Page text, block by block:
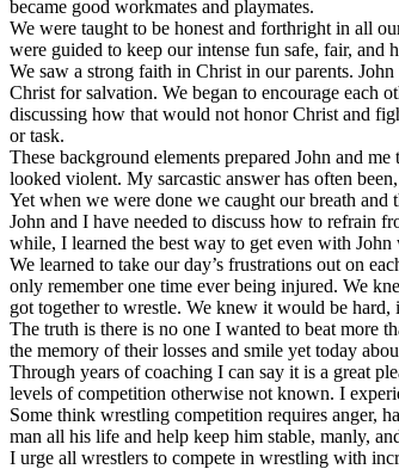
became good workmates and playmates.
We were taught to be honest and forthright in all
were guided to keep our intense fun safe, fair, and
We saw a strong faith in Christ in our parents.
Christ for salvation. We began to encourage each
discussing how that would not honor Christ and
or task.
These background elements prepared John and
looked violent. My sarcastic answer has often
Yet when we were done we caught our breath and
John and I have needed to discuss how to refrain
while, I learned the best way to get even with
We learned to take our day’s frustrations out on
only remember one time ever being injured. We
got together to wrestle. We knew it would be
The truth is there is no one I wanted to beat more
the memory of their losses and smile yet today
Through years of coaching I can say it is a great
levels of competition otherwise not known. I
Some think wrestling competition requires anger,
man all his life and help keep him stable, manly,
I urge all wrestlers to compete in wrestling with